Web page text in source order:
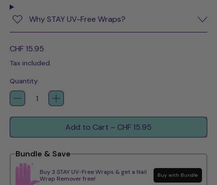
Why STAY UV-Free Wraps?
Regular price
CHF 15.95
Tax included.
Quantity
Add to Cart – CHF 15.95
Bundle & Save
Buy 3 STAY UV-Free Wraps & get a Nail
Wrap Remover free!
Buy with Bundle